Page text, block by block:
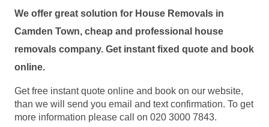
We offer great solution for House Removals in
Camden Town, cheap and professional house
removals company. Get instant fixed quote and book
online.
Get free instant quote online and book on our website,
than we will send you email and text confirmation. To get
more information please call on 020 3000 7843.